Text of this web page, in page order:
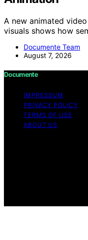
A new animated
visuals shows how
Documente Team
August 7, 2026
Documente
IMPRESSUM
PRIVACY POLICY
TERMS OF USE
ABOUT US